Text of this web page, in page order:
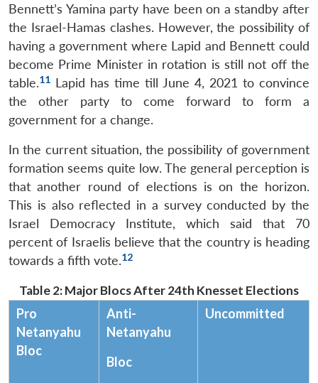
Bennett’s Yamina party have been on a standby after
the Israel-Hamas clashes. However, the possibility of
having a government where Lapid and Bennett could
become Prime Minister in rotation is still not off the
table.11 Lapid has time till June 4, 2021 to convince
the other party to come forward to form a
government for a change.
In the current situation, the possibility of government
formation seems quite low. The general perception is
that another round of elections is on the horizon.
This is also reflected in a survey conducted by the
Israel Democracy Institute, which said that 70
percent of Israelis believe that the country is heading
towards a fifth vote.12
Table 2: Major Blocs After 24th Knesset Elections
Pro
Netanyahu
Bloc
Anti-
Netanyahu
Bloc
Uncommitted